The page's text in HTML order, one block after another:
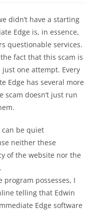
didn’t have a starting
Edge is, in essence,
questionable services.
fact that this scam is
one attempt. Every
Edge has several more
scam doesn’t just run
can be quiet
neither these
of the website nor the
program possesses, I
telling that Edwin
Edge software